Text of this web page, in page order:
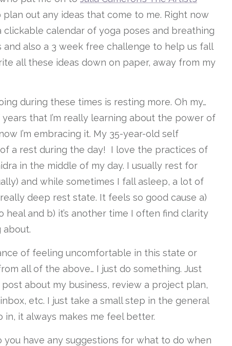
plan out any ideas that come to me. Right now
clickable calendar of yoga poses and breathing
also a 3 week free challenge to help us fall
all these ideas down on paper, away from my
during these times is resting more. Oh my…
that I’m really learning about the power of
I’m embracing it. My 35-year-old self
a rest during the day! I love the practices of
in the middle of my day. I usually rest for
and while sometimes I fall asleep, a lot of
deep rest state. It feels so good cause a)
heal and b) it’s another time I often find clarity
about.
of feeling uncomfortable in this state or
all of the above… I just do something. Just
about my business, review a project plan,
etc. I just take a small step in the general
it always makes me feel better.
you have any suggestions for what to do when